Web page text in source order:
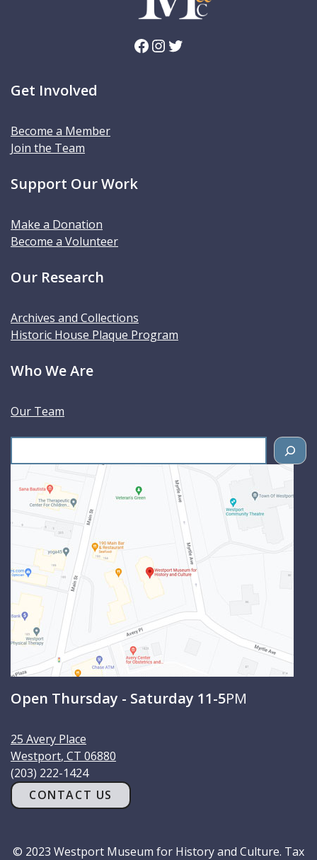
Facebook InstagramTwitter
Get Involved
Become a Member
Join the Team
Support Our Work
Make a Donation
Become a Volunteer
Our Research
Archives and Collections
Historic House Plaque Program
Who We Are
Our Team
e
Open Thursday - Saturday 11-5PM
25 Avery Place
Westport, CT 06880
(203) 222-1424
CONTACT US
© 2023 Westport Museum for History and Culture. Tax